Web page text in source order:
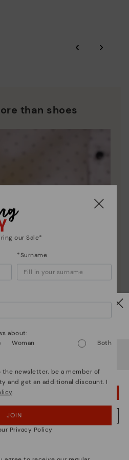
subscribed to the newsletter or
sustainability in all its materials and
‹ ›
than shoes
and caring for your
brand new.
you're heading to Czech Republic
MISTAKE; I'LL STAY IN USA
CZECH REPUBLIC WEBSITE
our Sale*
*Surname
about:
Woman Both
newsletter, be a member of
and get an additional discount. I
.
JOIN
Privacy Policy